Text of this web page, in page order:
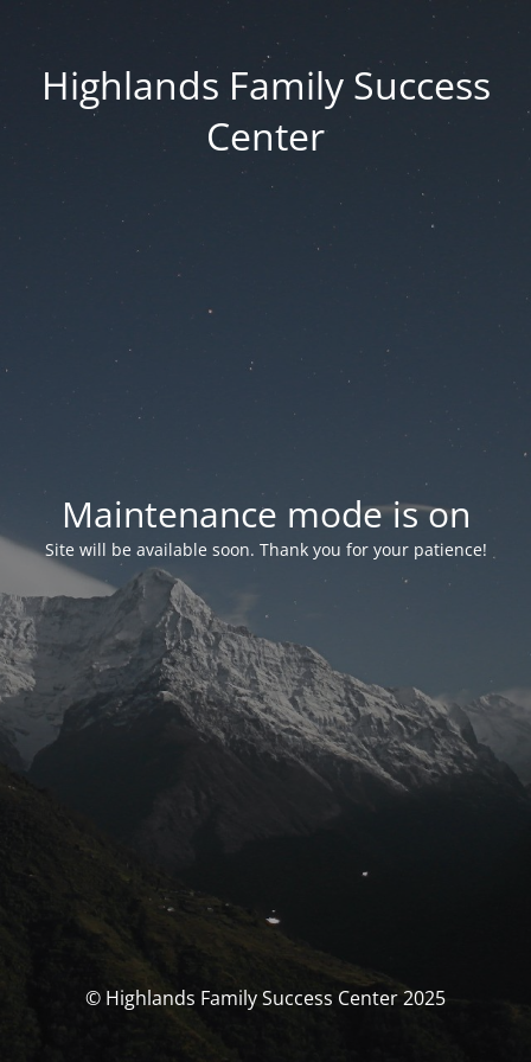
Highlands Family Success
Center
Maintenance mode is on
Site will be available soon. Thank you for your patience!
© Highlands Family Success Center 2025